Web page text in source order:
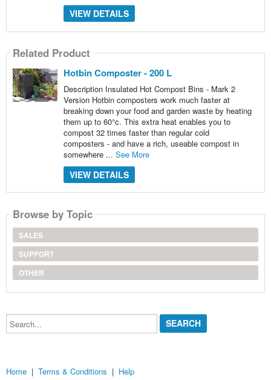
VIEW DETAILS
Related Product
Hotbin Composter - 200 L
Description Insulated Hot Compost Bins - Mark 2
Version Hotbin composters work much faster at
breaking down your food and garden waste by heating
them up to 60°c. This extra heat enables you to
compost 32 times faster than regular cold
composters - and have a rich, useable compost in
somewhere ... See More
VIEW DETAILS
Browse by Topic
SALES
SUPPORT
OTHER
Search...
Home | Terms & Conditions | Help